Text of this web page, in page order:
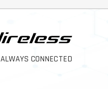
ALWAYS CONNECTED